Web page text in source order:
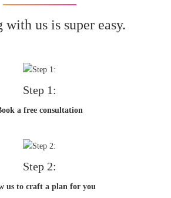
us is super easy.
Step 1:
a free consultation
Step 2:
us to craft a plan for you